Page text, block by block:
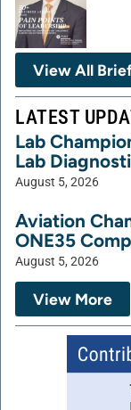
View All
LATEST
Lab
Lab
August 5, 2026
Aviation
ONE35
August 5, 2026
View More